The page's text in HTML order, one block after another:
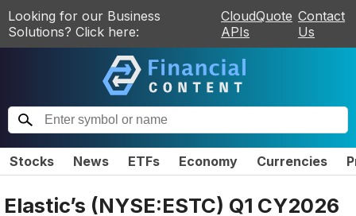
Looking for our Business
Solutions? Click here:
CloudQuote
APIs
Contact
Us
Stocks News ETFs Economy Currencies
Elastic’s (NYSE:ESTC) Q1 CY2026